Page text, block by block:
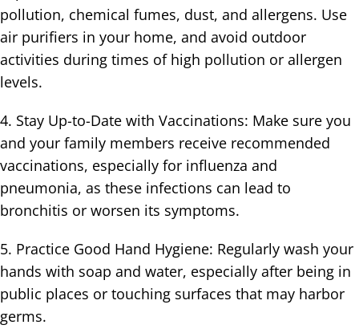
pollution, chemical fumes, dust, and allergens. Use
air purifiers in your home, and avoid outdoor
activities during times of high pollution or allergen
levels.
4. Stay Up-to-Date with Vaccinations: Make sure you
and your family members receive recommended
vaccinations, especially for influenza and
pneumonia, as these infections can lead to
bronchitis or worsen its symptoms.
5. Practice Good Hand Hygiene: Regularly wash your
hands with soap and water, especially after being in
public places or touching surfaces that may harbor
germs.